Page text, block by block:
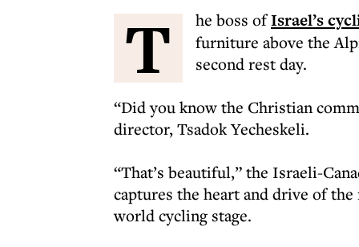
T he boss ofIsrael’s
furniture above the
second rest day.
“Did you know the Christian
director, Tsadok Yecheskeli.
“That’s beautiful,” the Israeli-
captures the heart and drive of the
world cycling stage.